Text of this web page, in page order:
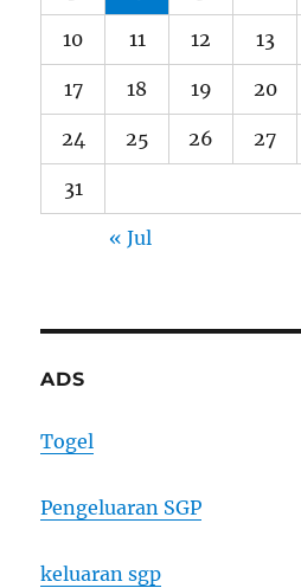
10 11 12 13
17 18 19 20
24 25 26 27
31
« Jul
ADS
Togel
Pengeluaran SGP
keluaran sgp